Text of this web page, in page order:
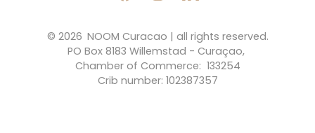
© 2026 NOOM Curacao | all rights reserved.
PO Box 8183 Willemstad - Curaçao,
Chamber of Commerce:  133254
Crib number: 102387357